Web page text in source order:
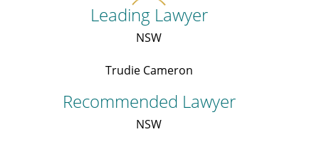
Leading Lawyer
NSW
Trudie Cameron
Recommended Lawyer
NSW